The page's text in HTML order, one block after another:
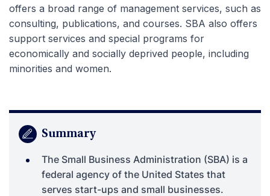
offers a broad range of management services, such as
consulting, publications, and courses. SBA also offers
support services and special programs for
economically and socially deprived people, including
minorities and women.
Summary
The Small Business Administration (SBA) is a
federal agency of the United States that
serves start-ups and small businesses.